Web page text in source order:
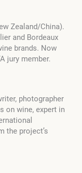
Zealand/China).
and Bordeaux
brands. Now
jury member.
photographer
on wine, expert in
the project’s